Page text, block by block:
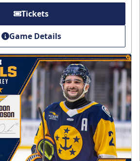
Tickets
Game Details